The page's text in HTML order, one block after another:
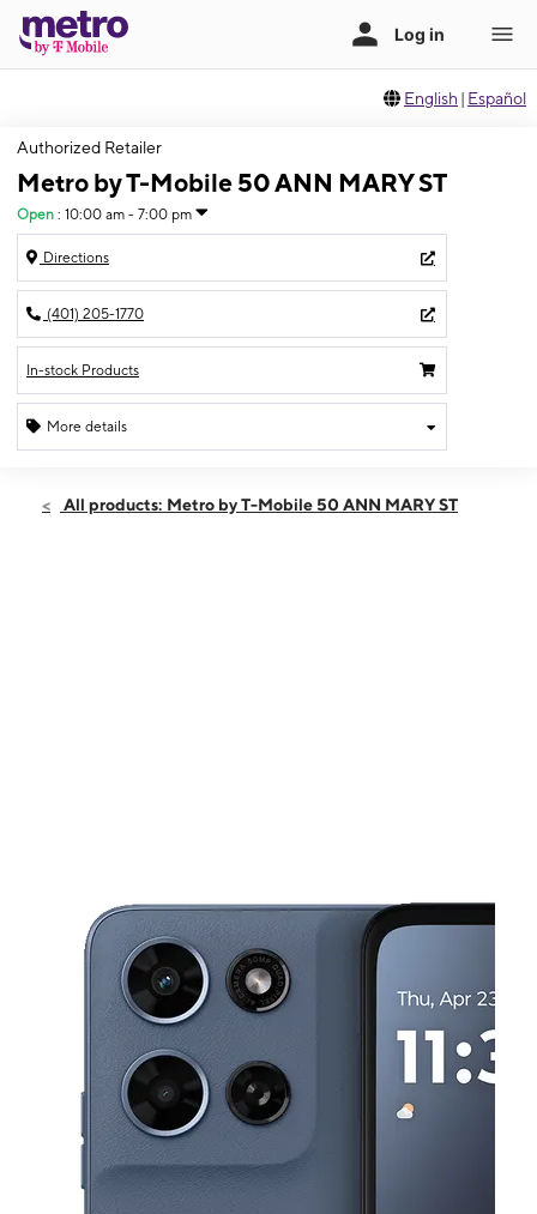
English | Español
Authorized Retailer
Metro by T-Mobile 50 ANN MARY ST
Open : 10:00 am - 7:00 pm
Directions
(401) 205-1770
In-stock Products
More details
Thurs:10:00 am - 7:00 pm
All products: Metro by T-Mobile 50 ANN MARY ST